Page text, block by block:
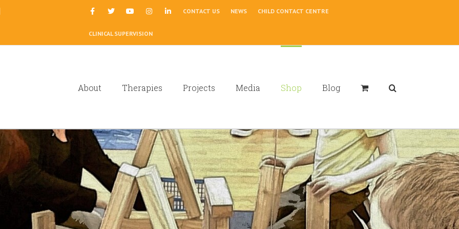
CONTACT US NEWS CHILD CONTACT CENTRE
CLINICAL SUPERVISION
About Therapies Projects Media Shop Blog